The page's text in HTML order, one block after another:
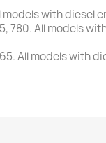
modelswithdiesel
,780.Allmodels
Allmodels with